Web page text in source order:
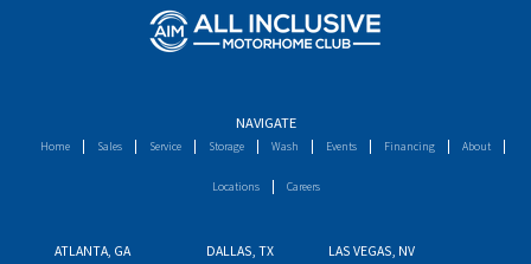
NAVIGATE
Home Sales Service Storage Wash Events Financing About
Locations Careers
ATLANTA, GA DALLAS, TX LAS VEGAS, NV